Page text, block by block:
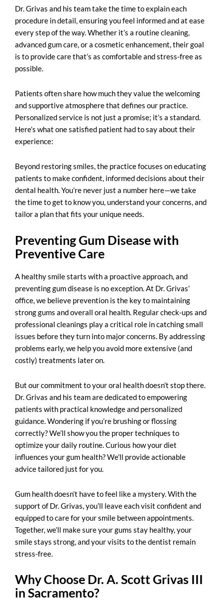
Dr. Grivas and his team take the time to explain each
procedure in detail, ensuring you feel informed and at ease
every step of the way. Whether it’s a routine cleaning,
advanced gum care, or a cosmetic enhancement, their goal
is to provide care that’s as comfortable and stress-free as
possible.
Patients often share how much they value the welcoming
and supportive atmosphere that defines our practice.
Personalized service is not just a promise; it’s a standard.
Here’s what one satisfied patient had to say about their
experience:
Beyond restoring smiles, the practice focuses on educating
patients to make confident, informed decisions about their
dental health. You’re never just a number here—we take
the time to get to know you, understand your concerns, and
tailor a plan that fits your unique needs.
Preventing Gum Disease with
Preventive Care
A healthy smile starts with a proactive approach, and
preventing gum disease is no exception. At Dr. Grivas’
office, we believe prevention is the key to maintaining
strong gums and overall oral health. Regular check-ups and
professional cleanings play a critical role in catching small
issues before they turn into major concerns. By addressing
problems early, we help you avoid more extensive (and
costly) treatments later on.
But our commitment to your oral health doesn’t stop there.
Dr. Grivas and his team are dedicated to empowering
patients with practical knowledge and personalized
guidance. Wondering if you’re brushing or flossing
correctly? We’ll show you the proper techniques to
optimize your daily routine. Curious how your diet
influences your gum health? We’ll provide actionable
advice tailored just for you.
Gum health doesn’t have to feel like a mystery. With the
support of Dr. Grivas, you’ll leave each visit confident and
equipped to care for your smile between appointments.
Together, we’ll make sure your gums stay healthy, your
smile stays strong, and your visits to the dentist remain
stress-free.
Why Choose Dr. A. Scott Grivas III
in Sacramento?